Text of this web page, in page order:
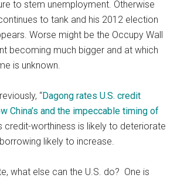
to stem unemployment. Otherwise
to tank and his 2012 election
Worse might be the Occupy Wall
becoming much bigger and at which
is unknown.
“Dagong rates U.S. credit
China’s and the impeccable timing of
credit-worthiness is likely to deteriorate
likely to increase.
what else can the U.S. do? One is